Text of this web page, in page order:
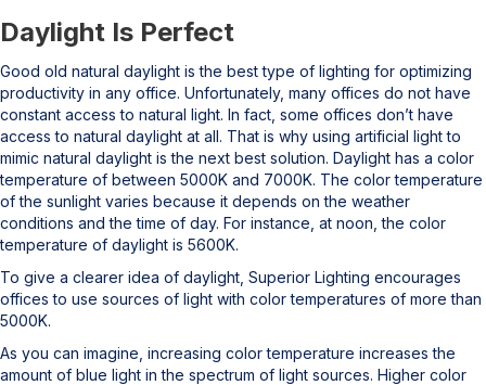
Daylight Is Perfect
Good old natural daylight is the best type of lighting for optimizing
productivity in any office. Unfortunately, many offices do not have
constant access to natural light. In fact, some offices don’t have
access to natural daylight at all. That is why using artificial light to
mimic natural daylight is the next best solution. Daylight has a color
temperature of between 5000K and 7000K. The color temperature
of the sunlight varies because it depends on the weather
conditions and the time of day. For instance, at noon, the color
temperature of daylight is 5600K.
To give a clearer idea of daylight, Superior Lighting encourages
offices to use sources of light with color temperatures of more than
5000K.
As you can imagine, increasing color temperature increases the
amount of blue light in the spectrum of light sources. Higher color